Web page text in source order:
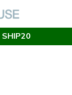
SHIP20